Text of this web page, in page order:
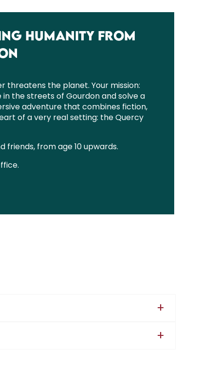
HUMANITY FROM
threatens the planet. Your mission:
the streets of Gourdon and solve a
adventure that combines fiction,
of a very real setting: the Quercy
friends, from age 10 upwards.